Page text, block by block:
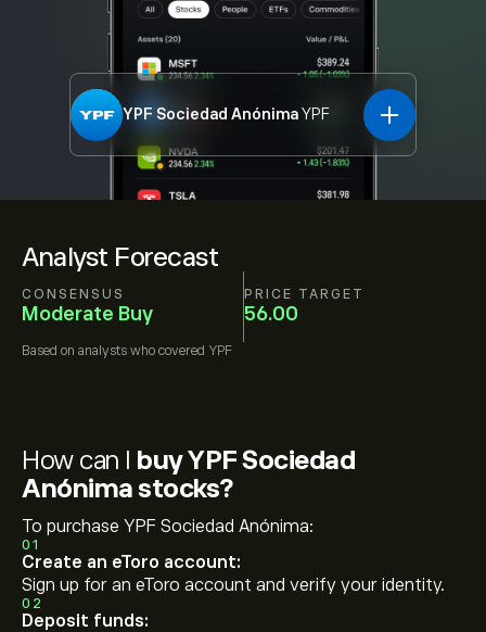
Analyst Forecast
CONSENSUS
Moderate Buy
PRICE TARGET
56.00
Based on analysts who covered YPF
YPF Sociedad AnónimaYPF
How can I buy YPF Sociedad
Anónima stocks?
To purchase YPF Sociedad Anónima:
01
Create an eToro account:
Sign up for an eToro account and verify your identity.
02
Deposit funds: